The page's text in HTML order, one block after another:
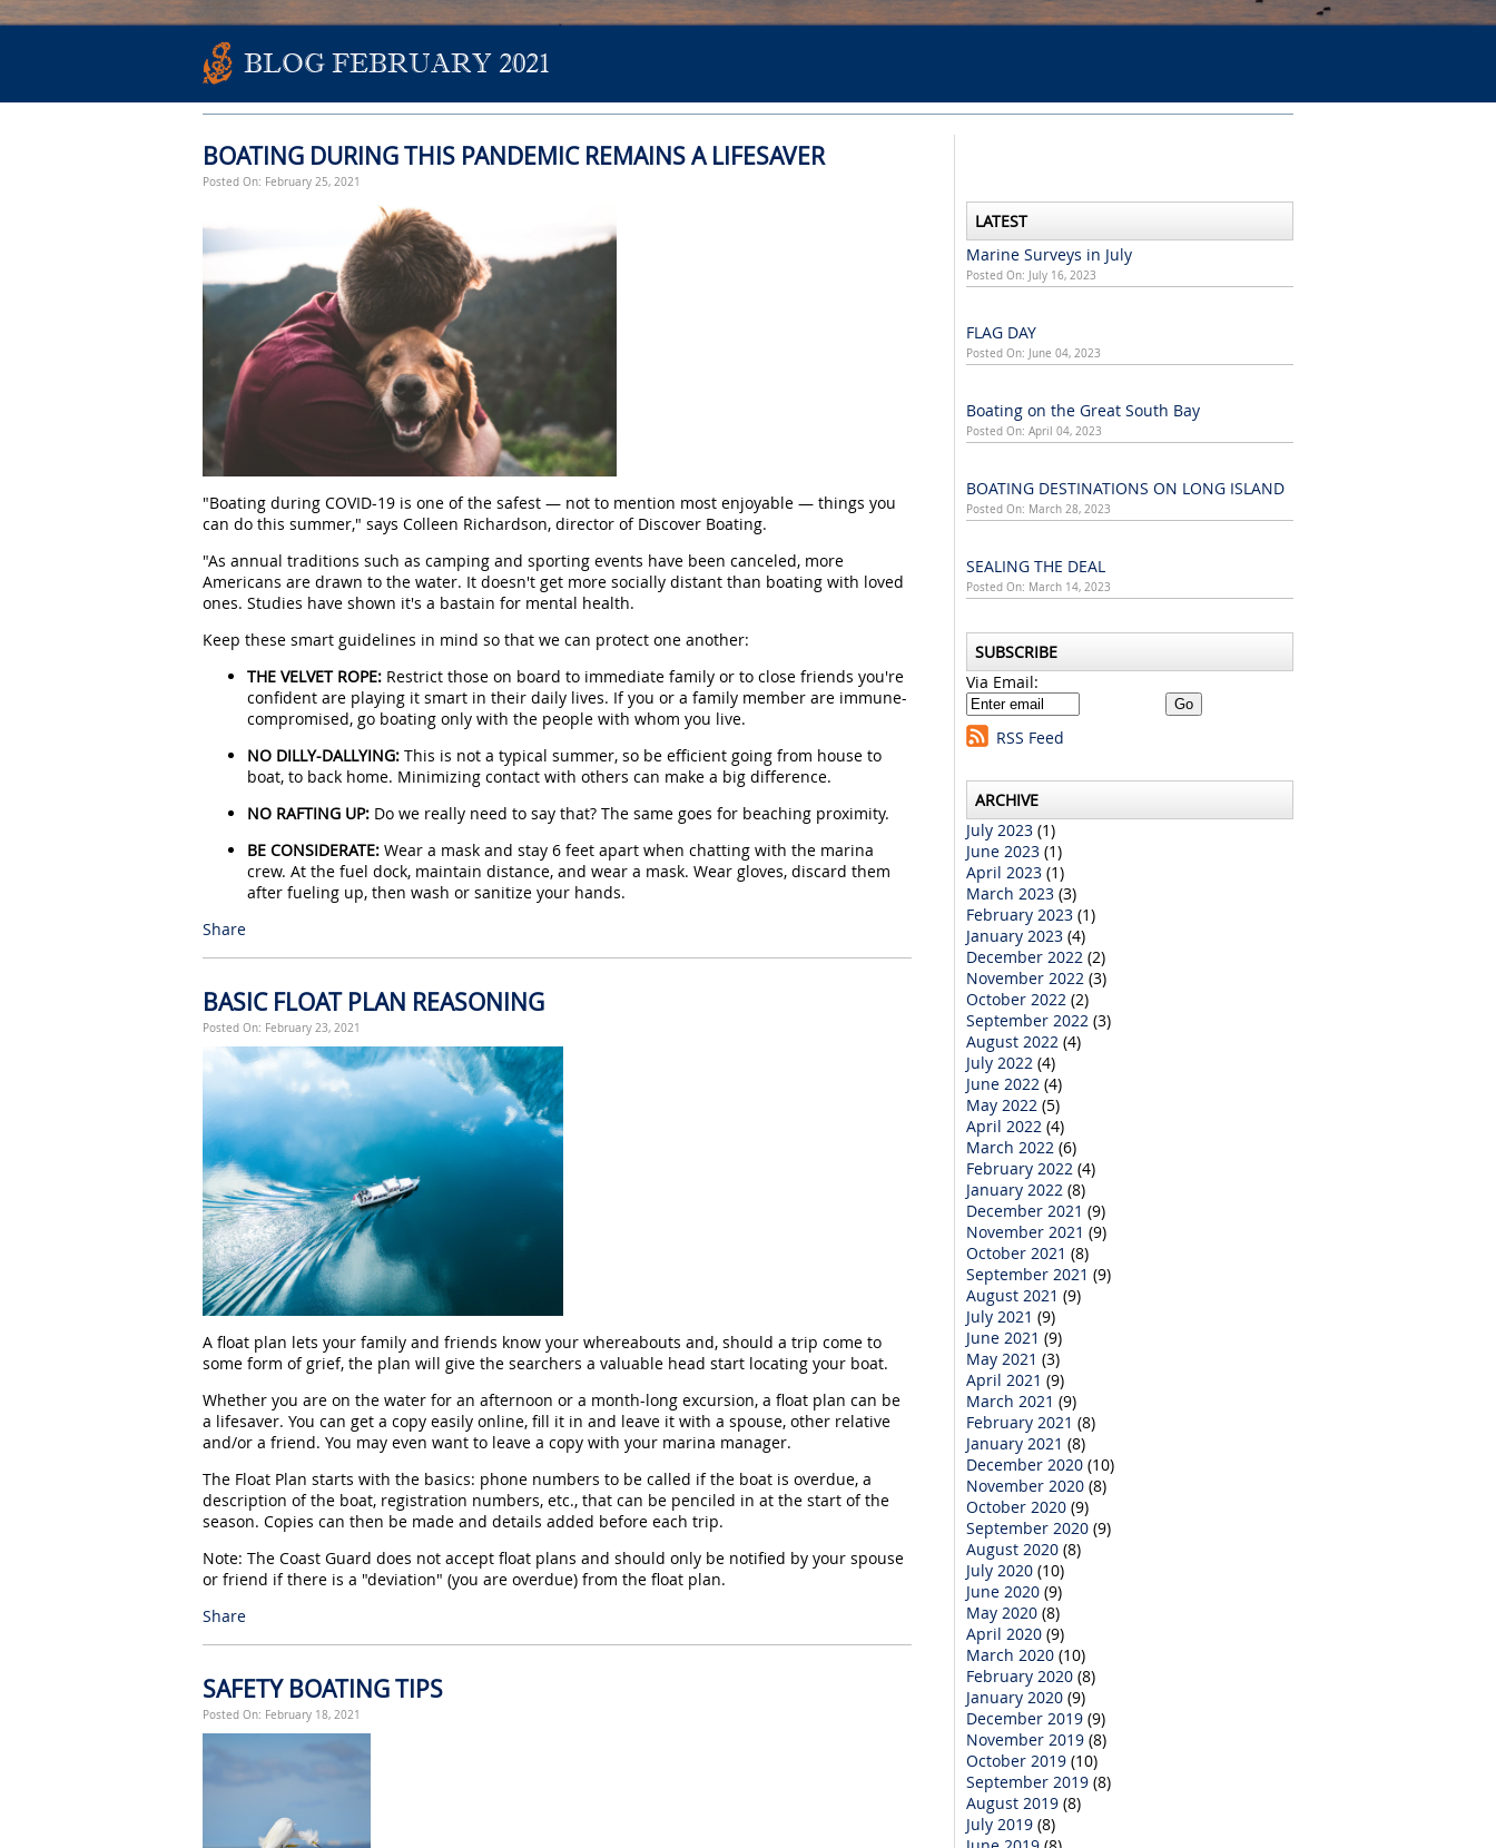
BLOG FEBRUARY 2021
LATEST
Marine Surveys in July
Posted On: July 16, 2023
FLAG DAY
Posted On: June 04, 2023
Boating on the Great South Bay
Posted On: April 04, 2023
BOATING DESTINATIONS ON LONG ISLAND
Posted On: March 28, 2023
SEALING THE DEAL
Posted On: March 14, 2023
SUBSCRIBE
Via Email:
RSS Feed
ARCHIVE
July 2023 (1)
June 2023 (1)
April 2023 (1)
March 2023 (3)
February 2023 (1)
January 2023 (4)
December 2022 (2)
November 2022 (3)
October 2022 (2)
September 2022 (3)
August 2022 (4)
July 2022 (4)
June 2022 (4)
May 2022 (5)
April 2022 (4)
March 2022 (6)
February 2022 (4)
January 2022 (8)
December 2021 (9)
November 2021 (9)
October 2021 (8)
September 2021 (9)
August 2021 (9)
July 2021 (9)
June 2021 (9)
May 2021 (3)
April 2021 (9)
March 2021 (9)
February 2021 (8)
January 2021 (8)
December 2020 (10)
November 2020 (8)
October 2020 (9)
September 2020 (9)
August 2020 (8)
July 2020 (10)
June 2020 (9)
May 2020 (8)
April 2020 (9)
March 2020 (10)
February 2020 (8)
January 2020 (9)
December 2019 (9)
November 2019 (8)
October 2019 (10)
September 2019 (8)
August 2019 (8)
July 2019 (8)
BOATING DURING THIS PANDEMIC REMAINS A LIFESAVER
Posted On: February 25, 2021
"Boating during COVID-19 is one of the safest — not to mention most enjoyable — things you
can do this summer," says Colleen Richardson, director of Discover Boating.
"As annual traditions such as camping and sporting events have been canceled, more
Americans are drawn to the water. It doesn't get more socially distant than boating with loved
ones. Studies have shown it's a bastain for mental health.
Keep these smart guidelines in mind so that we can protect one another:
THE VELVET ROPE: Restrict those on board to immediate family or to close friends you're
confident are playing it smart in their daily lives. If you or a family member are immune-
compromised, go boating only with the people with whom you live.
NO DILLY-DALLYING: This is not a typical summer, so be efficient going from house to
boat, to back home. Minimizing contact with others can make a big difference.
NO RAFTING UP: Do we really need to say that? The same goes for beaching proximity.
BE CONSIDERATE: Wear a mask and stay 6 feet apart when chatting with the marina
crew. At the fuel dock, maintain distance, and wear a mask. Wear gloves, discard them
after fueling up, then wash or sanitize your hands.
Share
BASIC FLOAT PLAN REASONING
Posted On: February 23, 2021
A float plan lets your family and friends know your whereabouts and, should a trip come to
some form of grief, the plan will give the searchers a valuable head start locating your boat.
Whether you are on the water for an afternoon or a month-long excursion, a float plan can be
a lifesaver. You can get a copy easily online, fill it in and leave it with a spouse, other relative
and/or a friend. You may even want to leave a copy with your marina manager.
The Float Plan starts with the basics: phone numbers to be called if the boat is overdue, a
description of the boat, registration numbers, etc., that can be penciled in at the start of the
season. Copies can then be made and details added before each trip.
Note: The Coast Guard does not accept float plans and should only be notified by your spouse
or friend if there is a "deviation" (you are overdue) from the float plan.
Share
SAFETY BOATING TIPS
Posted On: February 18, 2021